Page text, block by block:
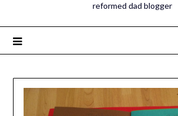
reformed dad blogger